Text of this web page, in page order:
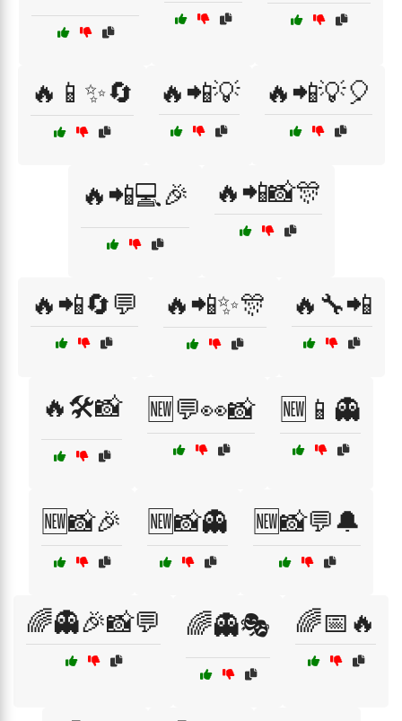
🔥📱✨🔄 🔥📲💡 🔥📲💡🎈
🔥📲💻🎉 🔥📲📸🎊
🔥📲🔄💬 🔥📲✨🎊 🔥🔧📲
🔥🛠️📸 🆕💬👀📸 🆕📱👻
🆕📸🎉 🆕📸👻 🆕📸💬🔔
🌈👻🎉📸💬 🌈👻🎭 🌈📅🔥